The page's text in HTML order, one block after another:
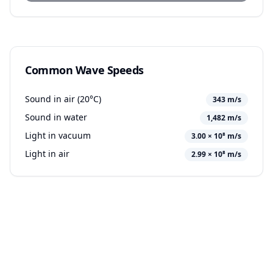
Common Wave Speeds
Sound in air (20°C) 343 m/s
Sound in water 1,482 m/s
Light in vacuum 3.00 × 10⁸ m/s
Light in air 2.99 × 10⁸ m/s